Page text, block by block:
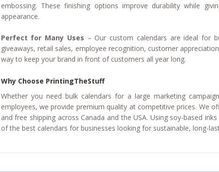
embossing. These finishing options improve durability while
appearance.
Perfect for Many Uses – Our custom calendars are ideal for
giveaways, retail sales, employee recognition, customer
way to keep your brand in front of customers all year long.
Why Choose PrintingTheStuff
Whether you need bulk calendars for a large marketing
employees, we provide premium quality at competitive prices. We
and free shipping across Canada and the USA. Using soy-based
of the best calendars for businesses looking for sustainable, long-